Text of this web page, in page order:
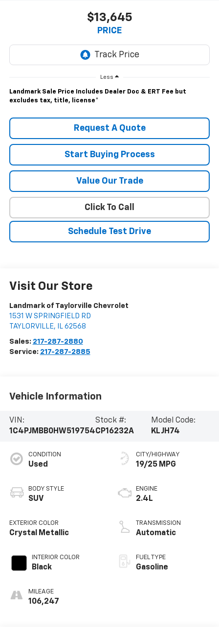
$13,645
PRICE
Less
Landmark Sale Price Includes Dealer Doc & ERT Fee but
excludes tax, title, license*
Request A Quote
Start Buying Process
Value Our Trade
Click To Call
Schedule Test Drive
Visit Our Store
Landmark of Taylorville Chevrolet
1531 W SPRINGFIELD RD
TAYLORVILLE, IL 62568
Sales: 217-287-2880
Service: 217-287-2885
Vehicle Information
VIN:
1C4PJMBB0HW519754
Stock #:
CP16232A
Model Code:
KLJH74
CONDITION
Used
BODY STYLE
SUV
EXTERIOR COLOR
Crystal Metallic
INTERIOR COLOR
Black
MILEAGE
106,247
CITY/HIGHWAY
19/25 MPG
ENGINE
2.4L
TRANSMISSION
Automatic
FUEL TYPE
Gasoline